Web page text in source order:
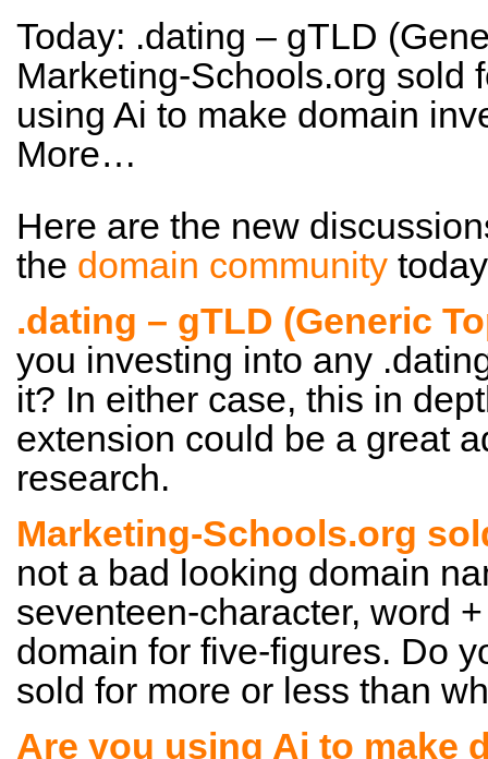
Today: .dating – gTLD
Marketing-Schools.org sold
using Ai to make domain
More…
Here are the new
the domain community
.dating – gTLD (Generic
you investing into any
it? In either case, this in
extension could be a great
research.
Marketing-Schools.org
not a bad looking domain
seventeen-character, word
domain for five-figures. Do
sold for more or less than
Are you using Ai to make